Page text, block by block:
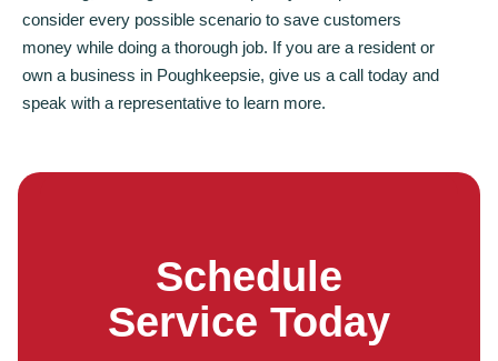
consider every possible scenario to save customers
money while doing a thorough job. If you are a resident or
own a business in Poughkeepsie, give us a call today and
speak with a representative to learn more.
Schedule
Service Today